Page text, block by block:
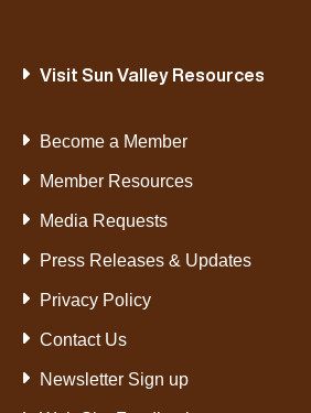
Visit Sun Valley Resources
Become a Member
Member Resources
Media Requests
Press Releases & Updates
Privacy Policy
Contact Us
Newsletter Sign up